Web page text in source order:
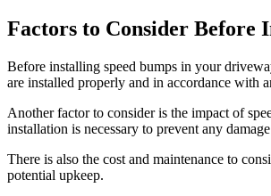
Factors to Consider Before
Before installing speed bumps in your
are installed properly and in accordance with
Another factor to consider is the impact of
installation is necessary to prevent any
There is also the cost and maintenance to
potential upkeep.